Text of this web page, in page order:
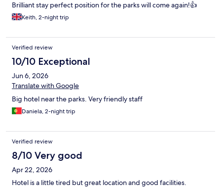
Brilliant stay perfect position for the parks will come again!👍
Keith, 2-night trip
Verified review
10/10 Exceptional
Jun 6, 2026
Translate with Google
Big hotel near the parks. Very friendly staff
Daniela, 2-night trip
Verified review
8/10 Very good
Apr 22, 2026
Hotel is a little tired but great location and good facilities.